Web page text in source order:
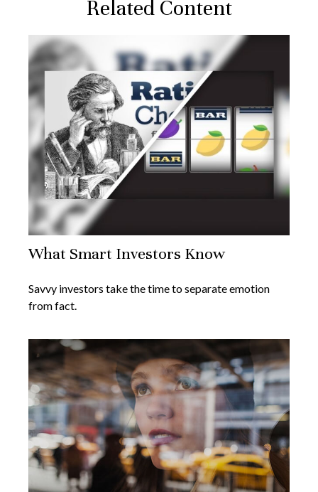
Related Content
What Smart Investors Know
Savvy investors take the time to separate emotion
from fact.